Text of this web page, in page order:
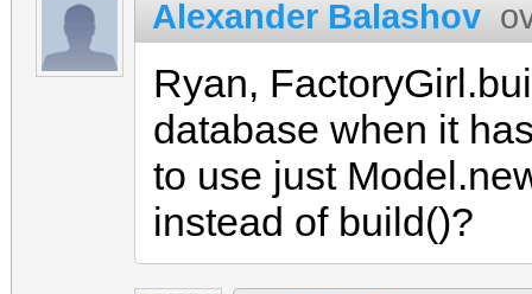
Alexander Balashov
Ryan,
database when it
to use just
instead of build()?